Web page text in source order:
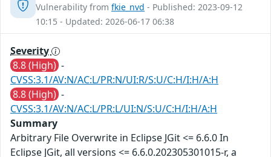
Vulnerability from fkie_nvd - Published: 2023-09-12
10:15 - Updated: 2026-06-17 06:38
Severity
8.8 (High) -
CVSS:3.1/AV:N/AC:L/PR:N/UI:R/S:U/C:H/I:H/A:H
8.8 (High) -
CVSS:3.1/AV:N/AC:L/PR:L/UI:N/S:U/C:H/I:H/A:H
Summary
Arbitrary File Overwrite in Eclipse JGit <= 6.6.0 In
Eclipse JGit, all versions <= 6.6.0.202305301015-r, a